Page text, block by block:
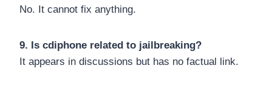
No. It cannot fix anything.
9. Is cdiphone related to jailbreaking?
It appears in discussions but has no factual link.